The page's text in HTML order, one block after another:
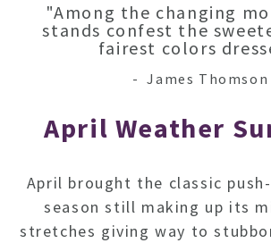
"Among the changing
stands confest the
fairest colors
- James Thomson
April Weather
April brought the classic
season still making up its
stretches giving way to